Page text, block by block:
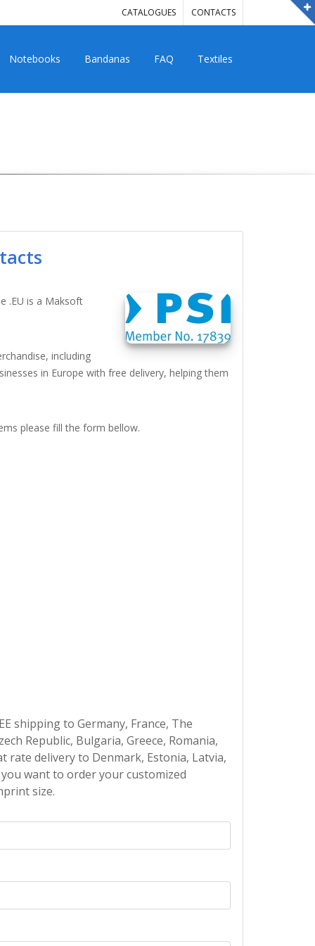
CATALOGUES CONTACTS
Notebooks Bandanas FAQ Textiles
.EU is a Maksoft
including
in Europe with free delivery, helping them
please fill the form bellow.
shipping to Germany, France, The
Republic, Bulgaria, Greece, Romania,
rate delivery to Denmark, Estonia, Latvia,
want to order your customized
size.